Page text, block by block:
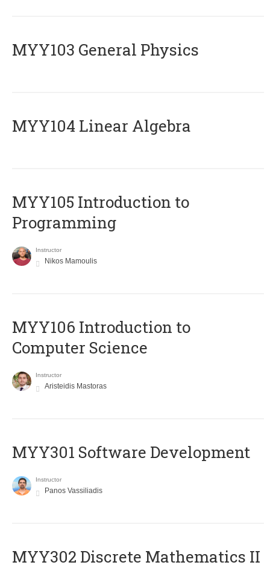
MYY103 General Physics
MYY104 Linear Algebra
MYY105 Introduction to
Programming
Instructor
Nikos Mamoulis
MYY106 Introduction to
Computer Science
Instructor
Aristeidis Mastoras
MYY301 Software Development
Instructor
Panos Vassiliadis
MYY302 Discrete Mathematics II